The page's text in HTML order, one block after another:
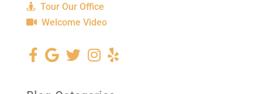
Tour Our Office
Welcome Video